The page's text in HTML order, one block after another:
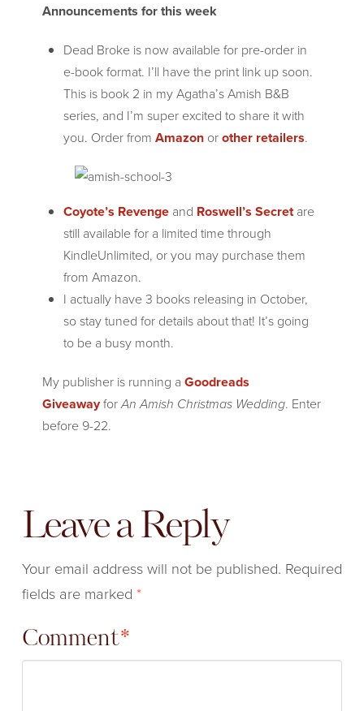
Announcements for this week
Dead Broke is now available for pre-order in
e-book format. I’ll have the print link up soon.
This is book 2 in my Agatha’s Amish B&B
series, and I’m super excited to share it with
you. Order fromAmazon orother retailers.
Coyote’s Revenge and Roswell’s Secretare
still available for a limited time through
KindleUnlimited, or you may purchase them
from Amazon.
I actually have 3 books releasing in October,
so stay tuned for details about that! It’s going
to be a busy month.
My publisher is running a Goodreads
GiveawayforAn Amish Christmas Wedding. Enter
before 9-22.
Leave a Reply
Your email address will not be published. Required
fields are marked *
Comment*